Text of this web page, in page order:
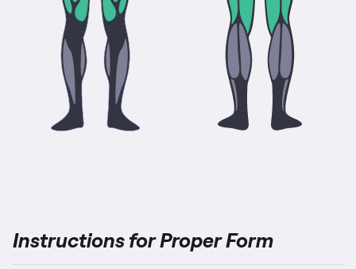
Instructions for Proper Form